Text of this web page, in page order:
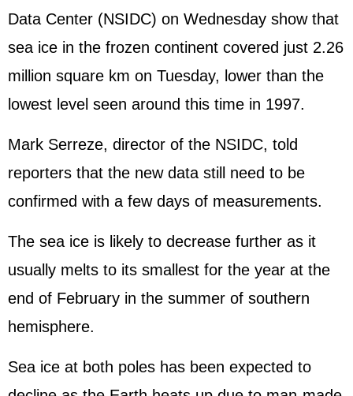
Data Center (NSIDC) on Wednesday show that
sea ice in the frozen continent covered just 2.26
million square km on Tuesday, lower than the
lowest level seen around this time in 1997.
Mark Serreze, director of the NSIDC, told
reporters that the new data still need to be
confirmed with a few days of measurements.
The sea ice is likely to decrease further as it
usually melts to its smallest for the year at the
end of February in the summer of southern
hemisphere.
Sea ice at both poles has been expected to